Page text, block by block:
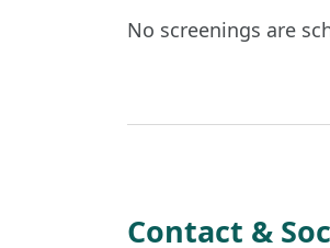
No screenings are
Contact &